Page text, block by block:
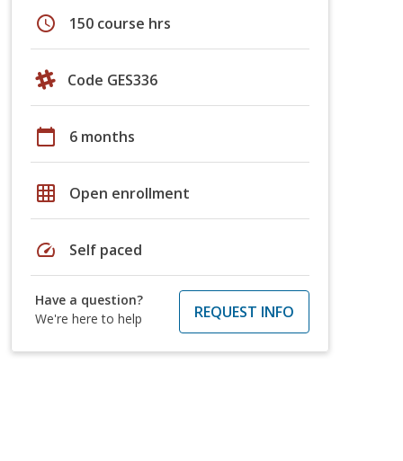
schedule 150 course hrs
Code GES336
calendar_today 6 months
grid_on Open enrollment
speed Self paced
Have a question?
We're here to help
REQUEST INFO